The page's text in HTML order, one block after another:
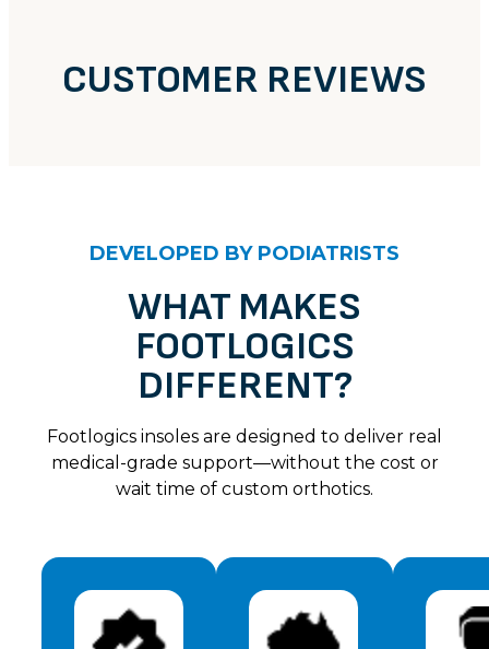
CUSTOMER REVIEWS
Ann M
I love my shoes they are really soft on the foot &
Ella – Light Taupe
Rating: 5/5
Love this simple stylish easy to get on and off
Kathleen W
Rating: 5/5
DEVELOPED BY PODIATRISTS
WHAT MAKES
FOOTLOGICS
DIFFERENT?
Footlogics insoles are designed to deliver real
medical-grade support—without the cost or
wait time of custom orthotics.